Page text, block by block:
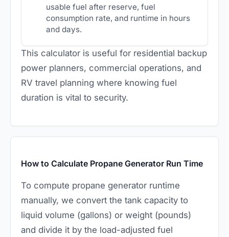
usable fuel after reserve, fuel
consumption rate, and runtime in hours
and days.
This calculator is useful for residential backup
power planners, commercial operations, and
RV travel planning where knowing fuel
duration is vital to security.
How to Calculate Propane Generator Run Time
To compute propane generator runtime
manually, we convert the tank capacity to
liquid volume (gallons) or weight (pounds)
and divide it by the load-adjusted fuel